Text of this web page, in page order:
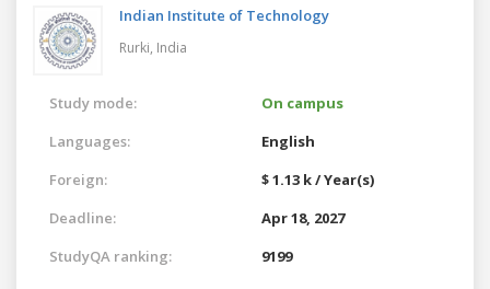
Indian Institute of Technology
Rurki, India
Study mode:
On campus
Languages:
English
Foreign:
$ 1.13 k / Year(s)
Deadline:
Apr 18, 2027
StudyQA ranking:
9199